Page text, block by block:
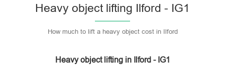
Heavy object lifting Ilford - IG1
How much to lift a heavy object cost in Ilford
Heavy object lifting in Ilford - IG1